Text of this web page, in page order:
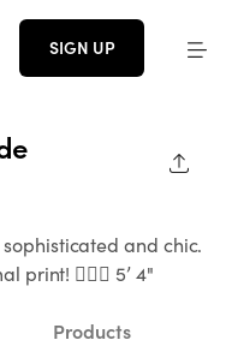
SIGN UP
and chic.
print! 👱🏻‍♀️ 5’ 4"
Products